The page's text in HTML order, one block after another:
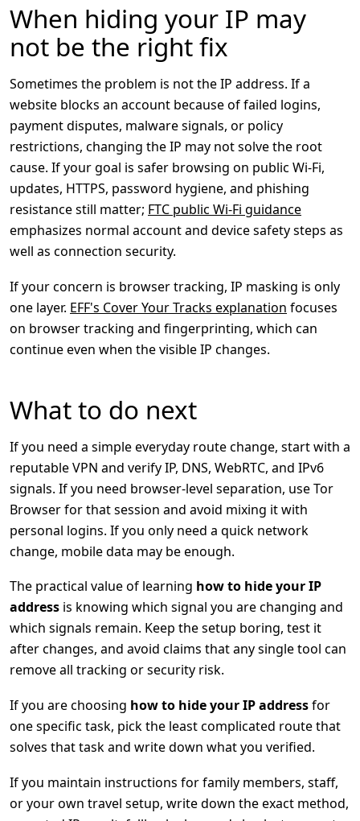
When hiding your IP may
not be the right fix
Sometimes the problem is not the IP address. If a
website blocks an account because of failed logins,
payment disputes, malware signals, or policy
restrictions, changing the IP may not solve the root
cause. If your goal is safer browsing on public Wi-Fi,
updates, HTTPS, password hygiene, and phishing
resistance still matter; FTC public Wi-Fi guidance
emphasizes normal account and device safety steps as
well as connection security.
If your concern is browser tracking, IP masking is only
one layer. EFF's Cover Your Tracks explanation focuses
on browser tracking and fingerprinting, which can
continue even when the visible IP changes.
What to do next
If you need a simple everyday route change, start with a
reputable VPN and verify IP, DNS, WebRTC, and IPv6
signals. If you need browser-level separation, use Tor
Browser for that session and avoid mixing it with
personal logins. If you only need a quick network
change, mobile data may be enough.
The practical value of learning how to hide your IP
address is knowing which signal you are changing and
which signals remain. Keep the setup boring, test it
after changes, and avoid claims that any single tool can
remove all tracking or security risk.
If you are choosing how to hide your IP addressfor
one specific task, pick the least complicated route that
solves that task and write down what you verified.
If you maintain instructions for family members, staff,
or your own travel setup, write down the exact method,